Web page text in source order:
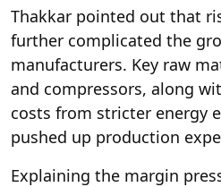
Thakkar pointed out that
further complicated the
manufacturers. Key raw
and compressors, along
costs from stricter energy
pushed up production
Explaining the margin